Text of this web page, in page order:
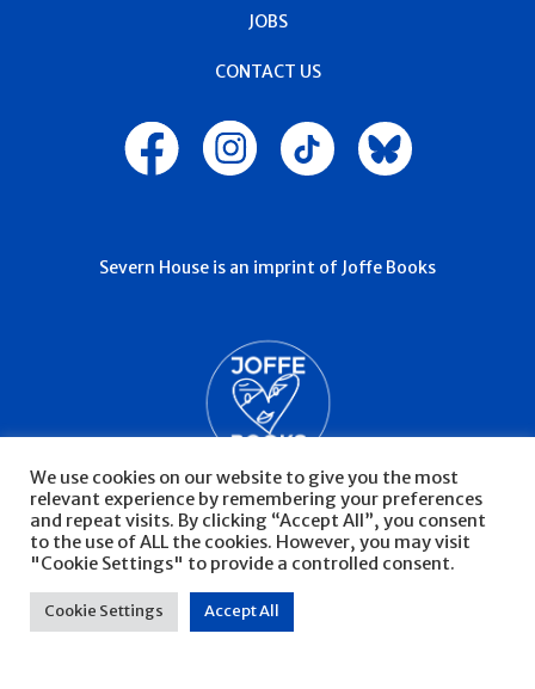
JOBS
CONTACT US
Severn House is an imprint of Joffe Books
© Severn House 2026 Privacy Policy
We use cookies on our website to give you the most
relevant experience by remembering your preferences
and repeat visits. By clicking “Accept All”, you consent
to the use of ALL the cookies. However, you may visit
"Cookie Settings" to provide a controlled consent.
Cookie Settings Accept All